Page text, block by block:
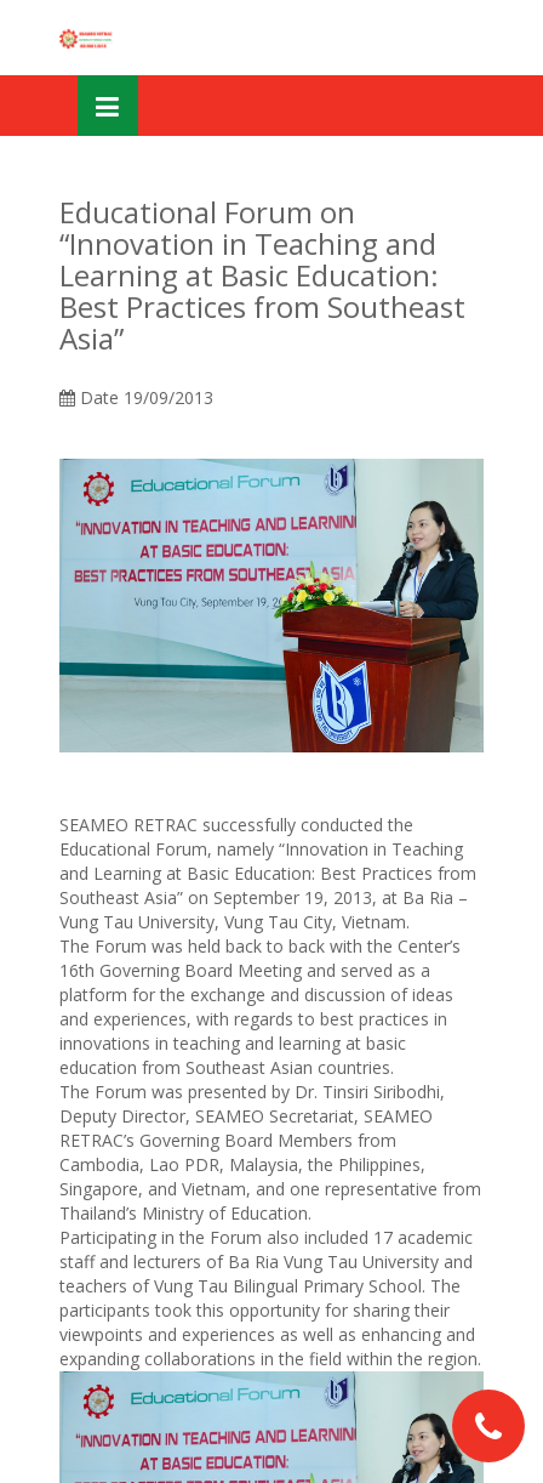
Educational Forum on
“Innovation in Teaching and
Learning at Basic Education:
Best Practices from Southeast
Asia”
Date 19/09/2013
SEAMEO RETRAC successfully conducted the
Educational Forum, namely “Innovation in Teaching
and Learning at Basic Education: Best Practices from
Southeast Asia” on September 19, 2013, at Ba Ria –
Vung Tau University, Vung Tau City, Vietnam.
The Forum was held back to back with the Center’s
16th Governing Board Meeting and served as a
platform for the exchange and discussion of ideas
and experiences, with regards to best practices in
innovations in teaching and learning at basic
education from Southeast Asian countries.
The Forum was presented by Dr. Tinsiri Siribodhi,
Deputy Director, SEAMEO Secretariat, SEAMEO
RETRAC’s Governing Board Members from
Cambodia, Lao PDR, Malaysia, the Philippines,
Singapore, and Vietnam, and one representative from
Thailand’s Ministry of Education.
Participating in the Forum also included 17 academic
staff and lecturers of Ba Ria Vung Tau University and
teachers of Vung Tau Bilingual Primary School. The
participants took this opportunity for sharing their
viewpoints and experiences as well as enhancing and
expanding collaborations in the field within the region.